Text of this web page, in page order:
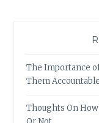
The Importance
Them
Thoughts On How